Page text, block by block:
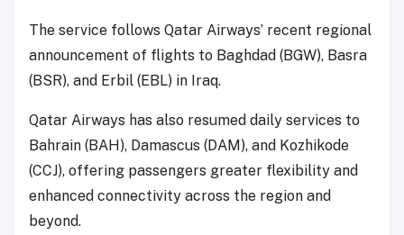
The service follows Qatar Airways’ recent regional
announcement of flights to Baghdad (BGW), Basra
(BSR), and Erbil (EBL) in Iraq.
Qatar Airways has also resumed daily services to
Bahrain (BAH), Damascus (DAM), and Kozhikode
(CCJ), offering passengers greater flexibility and
enhanced connectivity across the region and
beyond.